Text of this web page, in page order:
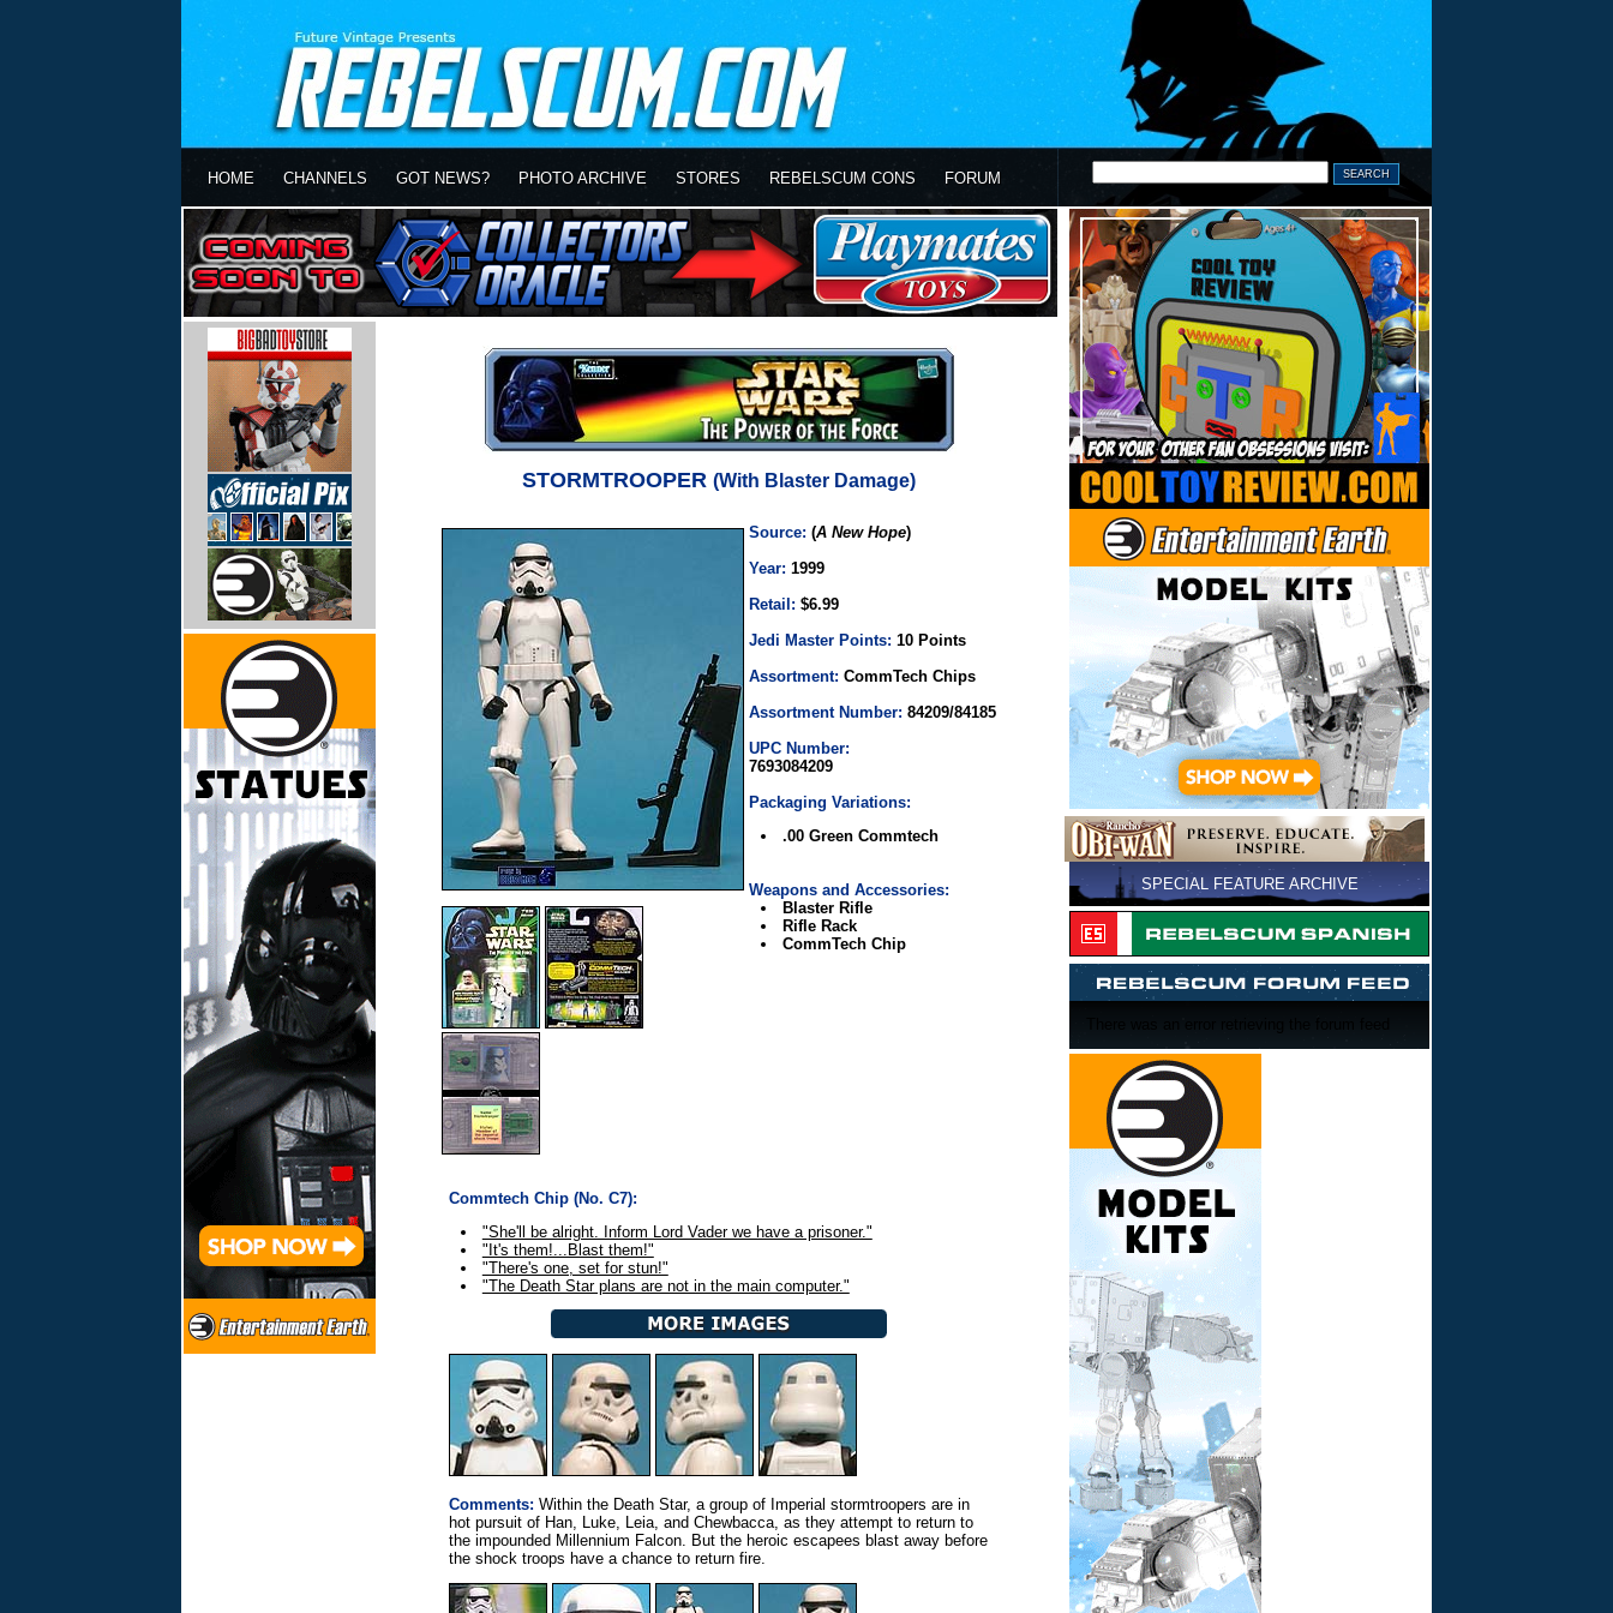
HOME CHANNELS GOT NEWS? PHOTO ARCHIVE STORES REBELSCUM CONS FORUM
STORMTROOPER (With Blaster Damage)
Source: (A New Hope)
Year: 1999
Retail: $6.99
Jedi Master Points: 10 Points
Assortment: CommTech Chips
Assortment Number: 84209/84185
UPC Number:
7693084209
Packaging Variations:
.00 Green Commtech
Weapons and Accessories:
Blaster Rifle
Rifle Rack
CommTech Chip
Commtech Chip (No. C7):
"She'll be alright. Inform Lord Vader we have a prisoner."
"It's them!...Blast them!"
"There's one, set for stun!"
"The Death Star plans are not in the main computer."
Comments: Within the Death Star, a group of Imperial stormtroopers are in
hot pursuit of Han, Luke, Leia, and Chewbacca, as they attempt to return to
the impounded Millennium Falcon. But the heroic escapees blast away before
the shock troops have a chance to return fire.
SPECIAL FEATURE ARCHIVE